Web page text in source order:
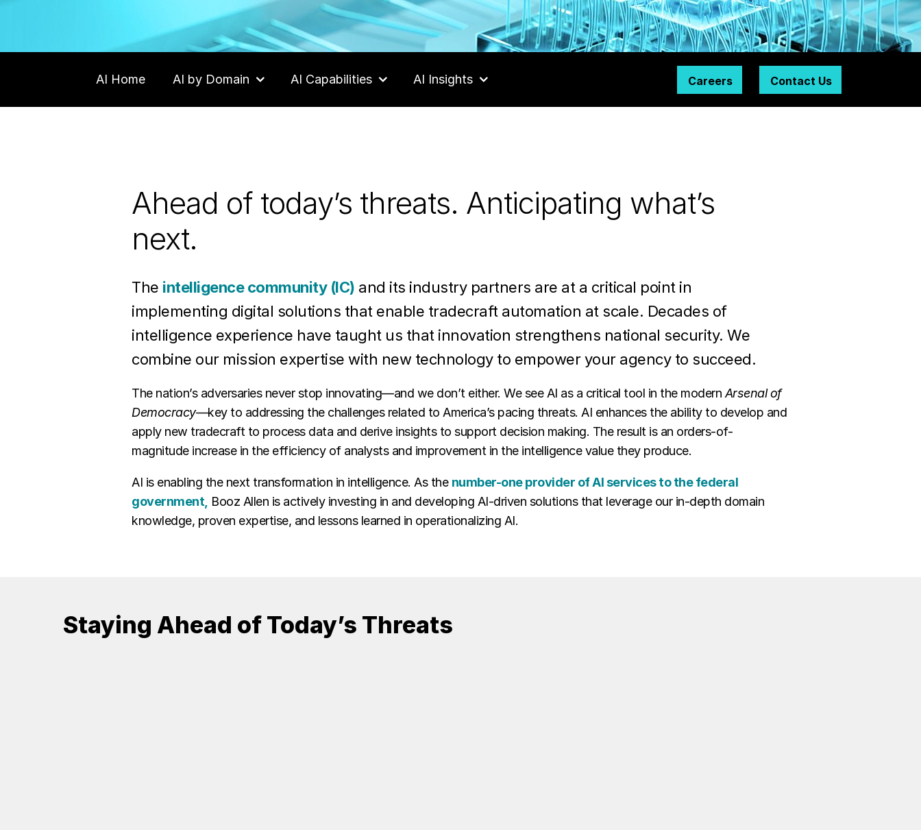
AI Home AI by Domain AI Capabilities AI Insights Careers Contact Us
Ahead of today’s threats. Anticipating what’s
next.
The intelligence community (IC) and its industry partners are at a critical point in
implementing digital solutions that enable tradecraft automation at scale. Decades of
intelligence experience have taught us that innovation strengthens national security. We
combine our mission expertise with new technology to empower your agency to succeed.
The nation’s adversaries never stop innovating—and we don’t either. We see AI as a critical tool in the modern Arsenal of
Democracy—key to addressing the challenges related to America’s pacing threats. AI enhances the ability to develop and
apply new tradecraft to process data and derive insights to support decision making. The result is an orders-of-
magnitude increase in the efficiency of analysts and improvement in the intelligence value they produce.
AI is enabling the next transformation in intelligence. As the number-one provider of AI services to the federal
government, Booz Allen is actively investing in and developing AI-driven solutions that leverage our in-depth domain
knowledge, proven expertise, and lessons learned in operationalizing AI.
Staying Ahead of Today’s Threats